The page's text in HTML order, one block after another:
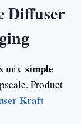
Diffuser
mix simple
Product
Kraft